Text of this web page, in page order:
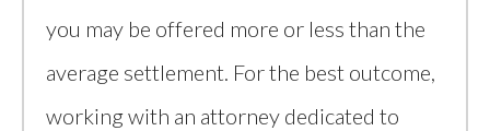
you may be offered more or less than the
average settlement. For the best outcome,
working with an attorney dedicated to